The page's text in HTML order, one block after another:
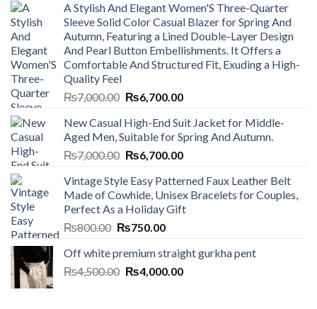
A Stylish And Elegant Women'S Three-Quarter
Sleeve Solid Color Casual Blazer for Spring And
Autumn, Featuring a Lined Double-Layer Design
And Pearl Button Embellishments. It Offers a
Comfortable And Structured Fit, Exuding a High-
Quality Feel
₨7,000.00 Original
was:
₨7,000.00.
₨6,700.00Current
is:
₨6,700.00.
New Casual High-End Suit Jacket for Middle-
Aged Men, Suitable for Spring And Autumn.
₨7,000.00 Original
was:
₨7,000.00.
₨6,700.00Current
is:
₨6,700.00.
Vintage Style Easy Patterned Faux Leather Belt
Made of Cowhide, Unisex Bracelets for Couples,
Perfect As a Holiday Gift
₨800.00 Original
was:
₨800.00.
₨750.00Current
is:
₨750.00.
Off white premium straight gurkha pent
₨4,500.00 Original
₨4,000.00Current